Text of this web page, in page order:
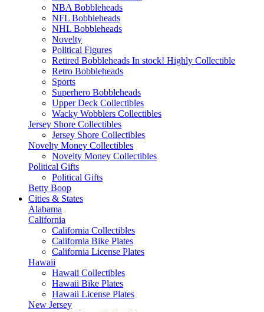
NBA Bobbleheads
NFL Bobbleheads
NHL Bobbleheads
Novelty
Political Figures
Retired Bobbleheads In stock! Highly Collectible
Retro Bobbleheads
Sports
Superhero Bobbleheads
Upper Deck Collectibles
Wacky Wobblers Collectibles
Jersey Shore Collectibles
Jersey Shore Collectibles
Novelty Money Collectibles
Novelty Money Collectibles
Political Gifts
Political Gifts
Betty Boop
Cities & States
Alabama
California
California Collectibles
California Bike Plates
California License Plates
Hawaii
Hawaii Collectibles
Hawaii Bike Plates
Hawaii License Plates
New Jersey